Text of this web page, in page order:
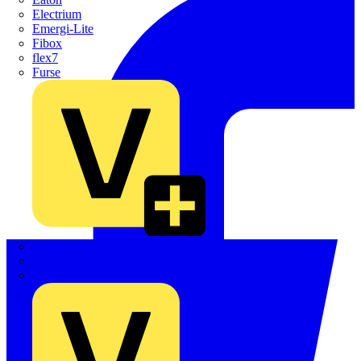
Electrium
Emergi-Lite
Fibox
flex7
Furse